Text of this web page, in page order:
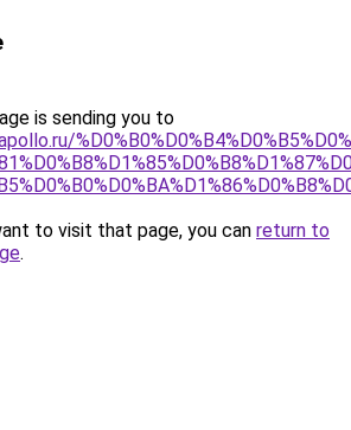
is sending you to
to visit that page, you can return to
.